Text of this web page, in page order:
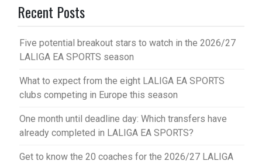
Recent Posts
Five potential breakout stars to watch in the 2026/27
LALIGA EA SPORTS season
What to expect from the eight LALIGA EA SPORTS
clubs competing in Europe this season
One month until deadline day: Which transfers have
already completed in LALIGA EA SPORTS?
Get to know the 20 coaches for the 2026/27 LALIGA